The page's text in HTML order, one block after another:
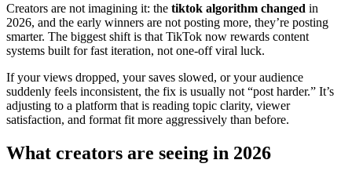
Creators are not imagining it: the tiktok algorithm changed in
2026, and the early winners are not posting more, they’re posting
smarter. The biggest shift is that TikTok now rewards content
systems built for fast iteration, not one-off viral luck.
If your views dropped, your saves slowed, or your audience
suddenly feels inconsistent, the fix is usually not “post harder.” It’s
adjusting to a platform that is reading topic clarity, viewer
satisfaction, and format fit more aggressively than before.
What creators are seeing in 2026